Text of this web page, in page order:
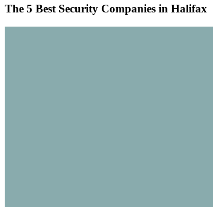
The 5 Best Security Companies in Halifax